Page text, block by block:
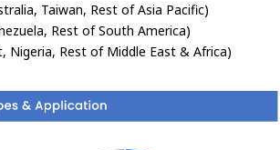
Taiwan, Rest of Asia Pacific)
Rest of South America)
Nigeria, Rest of Middle East & Africa)